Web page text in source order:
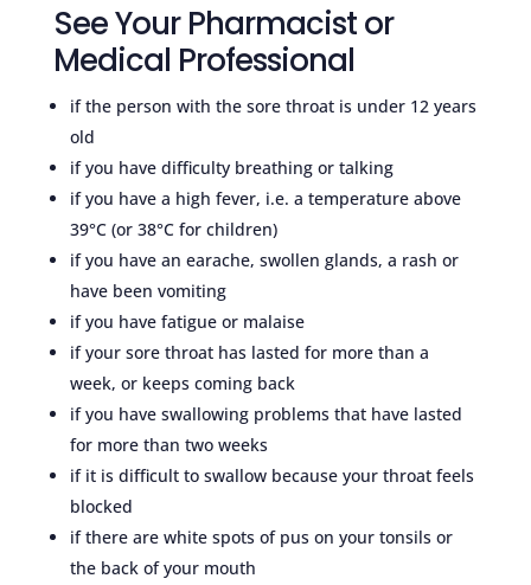
See Your Pharmacist or
Medical Professional
if the person with the sore throat is under 12 years
old
if you have difficulty breathing or talking
if you have a high fever, i.e. a temperature above
39°C (or 38°C for children)
if you have an earache, swollen glands, a rash or
have been vomiting
if you have fatigue or malaise
if your sore throat has lasted for more than a
week, or keeps coming back
if you have swallowing problems that have lasted
for more than two weeks
if it is difficult to swallow because your throat feels
blocked
if there are white spots of pus on your tonsils or
the back of your mouth